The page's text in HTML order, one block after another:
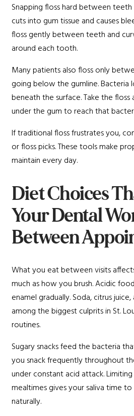
Snapping floss hard between
cuts into gum tissue and causes
floss gently between teeth and
around each tooth.
Many patients also floss only
going below the gumline. Bacteria
beneath the surface. Take the
under the gum to reach that
If traditional floss frustrates you,
or floss picks. These tools make
maintain every day.
Diet Choices
Your Dental
Between
What you eat between visits
much as how you brush. Acidic
enamel gradually. Soda, citrus
among the biggest culprits in St.
routines.
Sugary snacks feed the bacteria
you snack frequently throughout
under constant acid attack.
mealtimes gives your saliva time
naturally.